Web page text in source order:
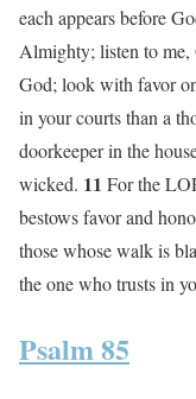
each appears before
Almighty; listen to me,
God; look with favor
in your courts than a
doorkeeper in the
wicked. 11 For the
bestows favor and
those whose walk is
the one who trusts in
Psalm 85